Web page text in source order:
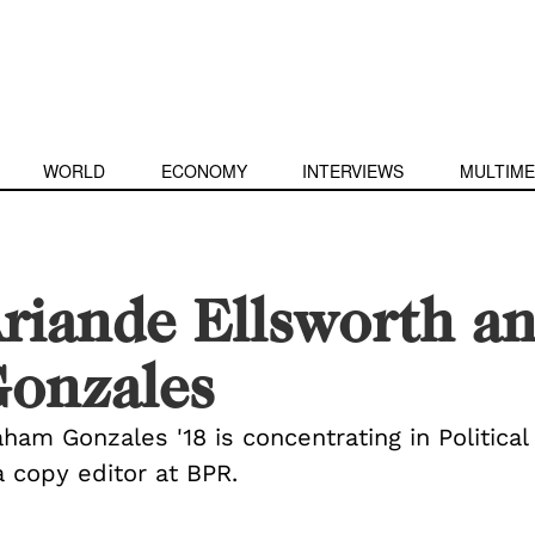
WORLD ECONOMY INTERVIEWS
Ellsworth
Gonzales '18 is concentrating in
copy editor at BPR.